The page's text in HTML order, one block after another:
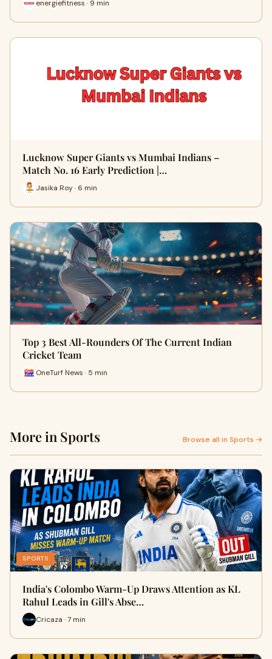
energiefitness · 9 min
Lucknow Super Giants vs Mumbai Indians –
Match No. 16 Early Prediction |…
Jasika Roy · 6 min
Top 3 Best All-Rounders Of The Current Indian
Cricket Team
OneTurf News · 5 min
More in Sports Browse all in Sports →
SPORTS
India's Colombo Warm-Up Draws Attention as KL
Rahul Leads in Gill's Abse…
Cricaza · 7 min